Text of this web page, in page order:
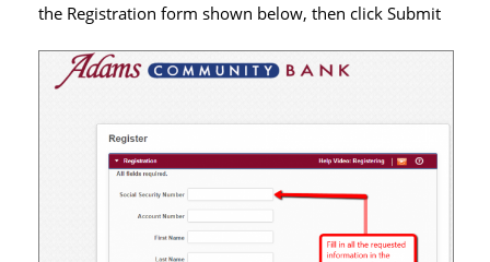
the Registration form shown below, then click Submit